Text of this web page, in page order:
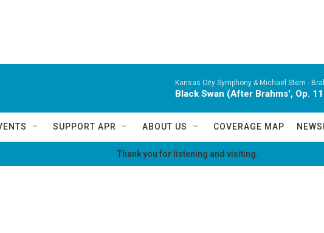
Kansas City Symphony & Michael Stern -
Black Swan (After Brahms', Op.
SUPPORT APR ABOUT US COVERAGE MAP
Thank you for listening and visiting.